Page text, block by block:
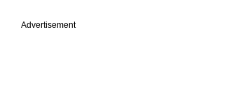
Advertisement